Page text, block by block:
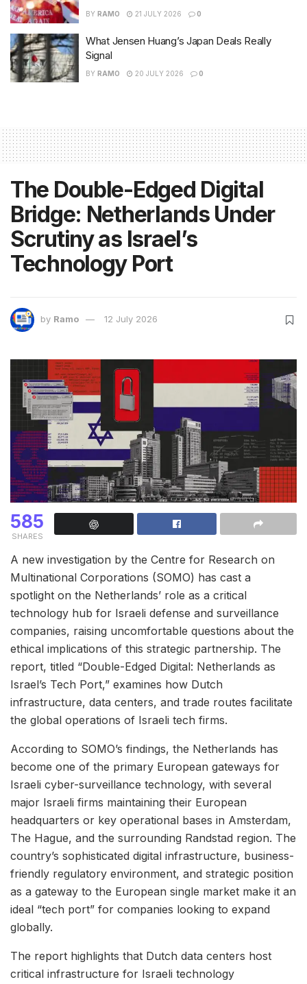
BY RAMO 21 JULY 2026 0
What Jensen Huang’s Japan Deals Really
Signal
BY RAMO 20 JULY 2026 0
The Double-Edged Digital
Bridge: Netherlands Under
Scrutiny as Israel’s
Technology Port
by Ramo 12 July 2026
585
SHARES
A new investigation by the Centre for Research on
Multinational Corporations (SOMO) has cast a
spotlight on the Netherlands’ role as a critical
technology hub for Israeli defense and surveillance
companies, raising uncomfortable questions about the
ethical implications of this strategic partnership. The
report, titled “Double-Edged Digital: Netherlands as
Israel’s Tech Port,” examines how Dutch
infrastructure, data centers, and trade routes facilitate
the global operations of Israeli tech firms.
According to SOMO’s findings, the Netherlands has
become one of the primary European gateways for
Israeli cyber-surveillance technology, with several
major Israeli firms maintaining their European
headquarters or key operational bases in Amsterdam,
The Hague, and the surrounding Randstad region. The
country’s sophisticated digital infrastructure, business-
friendly regulatory environment, and strategic position
as a gateway to the European single market make it an
ideal “tech port” for companies looking to expand
globally.
The report highlights that Dutch data centers host
critical infrastructure for Israeli technology